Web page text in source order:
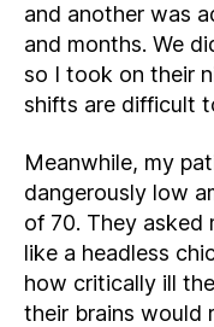
and another was
and months. We
so I took on their
shifts are difficult
Meanwhile, my
dangerously low
of 70. They asked
like a headless
how critically ill
their brains would